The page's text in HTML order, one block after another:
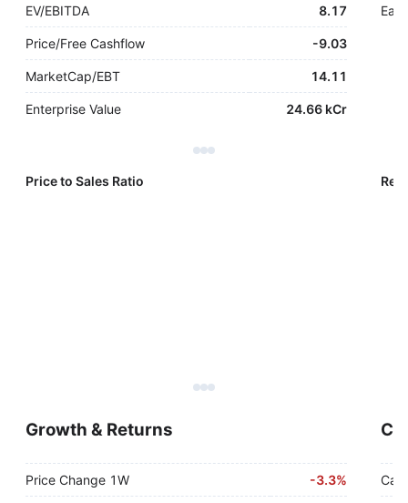
EV/EBITDA 8.17
Price/Free Cashflow -9.03
MarketCap/EBT 14.11
Enterprise Value 24.66 kCr
Price to Sales Ratio
Growth & Returns
Price Change 1W -3.3%